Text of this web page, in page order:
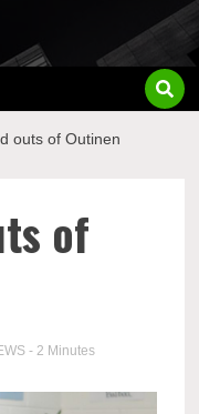
outs of Outinen
of
- 2 Minutes